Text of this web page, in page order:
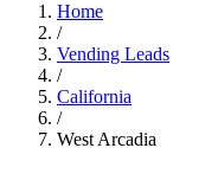
Home
/
Vending Leads
/
California
/
West Arcadia